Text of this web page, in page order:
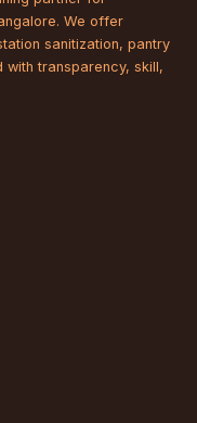
We offer
sanitization, pantry
transparency, skill,